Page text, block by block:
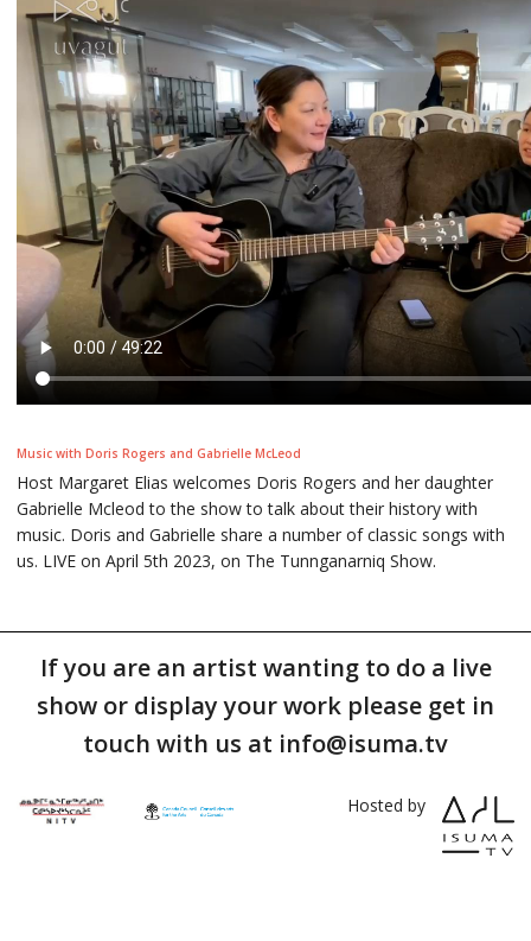
Music with Doris Rogers and Gabrielle McLeod
Host Margaret Elias welcomes Doris Rogers and her daughter
Gabrielle Mcleod to the show to talk about their history with
music. Doris and Gabrielle share a number of classic songs with
us. LIVE on April 5th 2023, on The Tunnganarniq Show.
If you are an artist wanting to do a live
show or display your work please get in
touch with us at info@isuma.tv
Hosted by